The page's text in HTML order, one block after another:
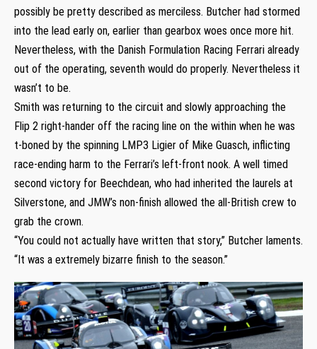
possibly be pretty described as merciless. Butcher had stormed
into the lead early on, earlier than gearbox woes once more hit.
Nevertheless, with the Danish Formulation Racing Ferrari already
out of the operating, seventh would do properly. Nevertheless it
wasn’t to be.
Smith was returning to the circuit and slowly approaching the
Flip 2 right-hander off the racing line on the within when he was
t-boned by the spinning LMP3 Ligier of Mike Guasch, inflicting
race-ending harm to the Ferrari’s left-front nook. A well timed
second victory for Beechdean, who had inherited the laurels at
Silverstone, and JMW’s non-finish allowed the all-British crew to
grab the crown.
“You could not actually have written that story,” Butcher laments.
“It was a extremely bizarre finish to the season.”